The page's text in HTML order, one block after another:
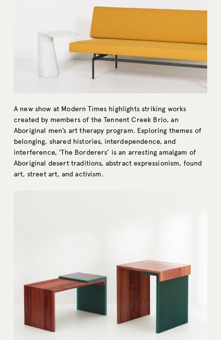
A new show at Modern Times highlights striking works
created by members of the Tennent Creek Brio, an
Aboriginal men’s art therapy program. Exploring themes of
belonging, shared histories, interdependence, and
interference, ‘The Borderers’ is an arresting amalgam of
Aboriginal desert traditions, abstract expressionism, found
art, street art, and activism.